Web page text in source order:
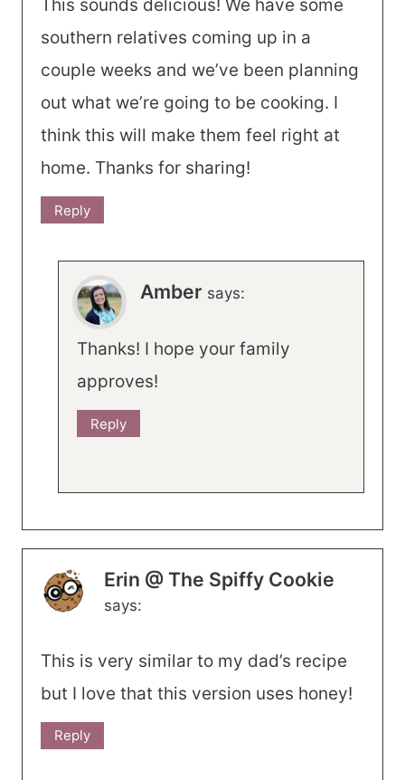
This sounds delicious! We have some
southern relatives coming up in a
couple weeks and we’ve been planning
out what we’re going to be cooking. I
think this will make them feel right at
home. Thanks for sharing!
Reply
Amber says:
Thanks! I hope your family
approves!
Reply
Erin @ The Spiffy Cookie
says:
This is very similar to my dad’s recipe
but I love that this version uses honey!
Reply